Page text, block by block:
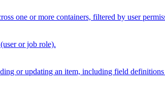
one or more containers, filtered by user
or job role).
or updating an item, including field